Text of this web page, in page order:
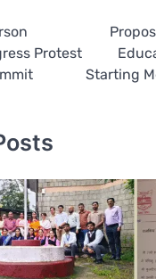
Protest
Starting